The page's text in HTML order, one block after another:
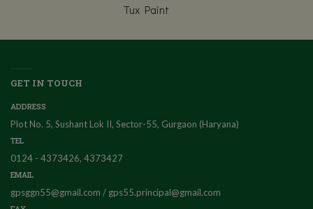
Tux Paint
GET IN TOUCH
ADDRESS
Plot No. 5, Sushant Lok II, Sector-55, Gurgaon (Haryana)
TEL
0124 - 4373426, 4373427
EMAIL
gpsggn55@gmail.com / gps55.principal@gmail.com